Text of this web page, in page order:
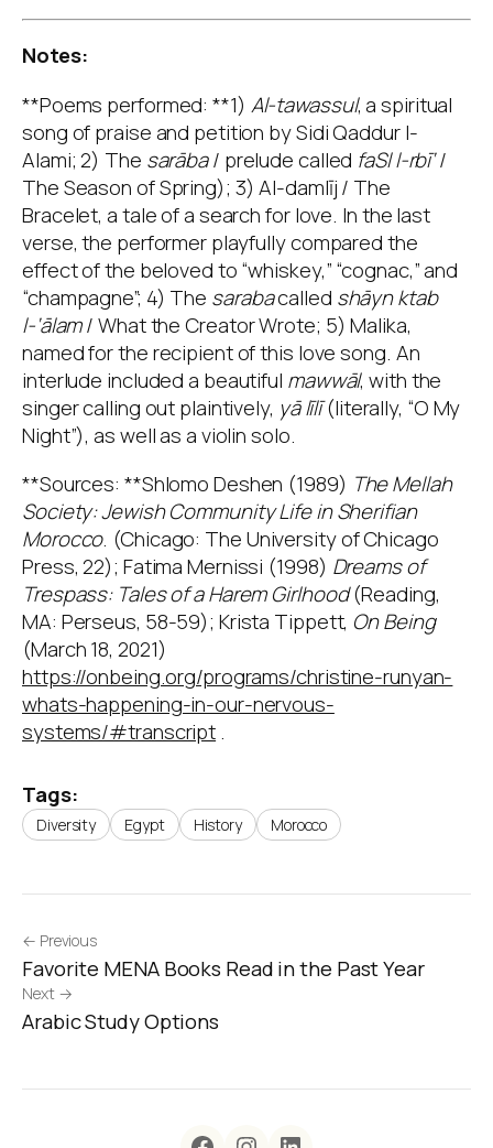
Notes:
**Poems performed: **1) Al-tawassul, a spiritual
song of praise and petition by Sidi Qaddur l-
Alami; 2) The sarāba/ prelude called faSl l-rbī‘/
The Season of Spring); 3) Al-damlīj / The
Bracelet, a tale of a search for love. In the last
verse, the performer playfully compared the
effect of the beloved to “whiskey,” “cognac,” and
“champagne”; 4) The sarabacalled shāyn ktab
l-‘ālam/ What the Creator Wrote; 5) Malika,
named for the recipient of this love song. An
interlude included a beautiful mawwāl, with the
singer calling out plaintively, yā līlī(literally, “O My
Night”), as well as a violin solo.
**Sources: **Shlomo Deshen (1989) The Mellah
Society: Jewish Community Life in Sherifian
Morocco. (Chicago: The University of Chicago
Press, 22); Fatima Mernissi (1998) Dreams of
Trespass: Tales of a Harem Girlhood(Reading,
MA: Perseus, 58-59); Krista Tippett, On Being
(March 18, 2021)
https://onbeing.org/programs/christine-runyan-
whats-happening-in-our-nervous-
systems/#transcript.
Tags:
Diversity Egypt History Morocco
← Previous
Favorite MENA Books Read in the Past Year
Next →
Arabic Study Options